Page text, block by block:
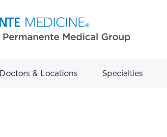
Doctors & Locations Specialties